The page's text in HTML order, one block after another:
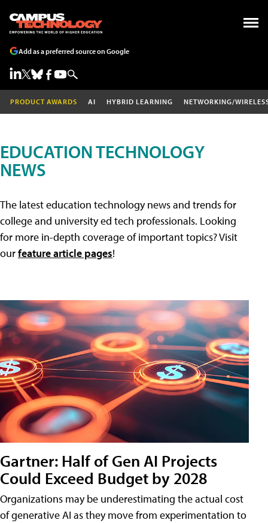
Add as a preferred source on Google
PRODUCT AWARDS AI HYBRID LEARNING NETWORKING/
EDUCATION TECHNOLOGY
NEWS
The latest education technology news and trends for
college and university ed tech professionals. Looking
for more in-depth coverage of important topics? Visit
ourfeature article pages!
Gartner: Half of Gen AI Projects
Could Exceed Budget by 2028
Organizations may be underestimating the actual cost
of generative AI as they move from experimentation to